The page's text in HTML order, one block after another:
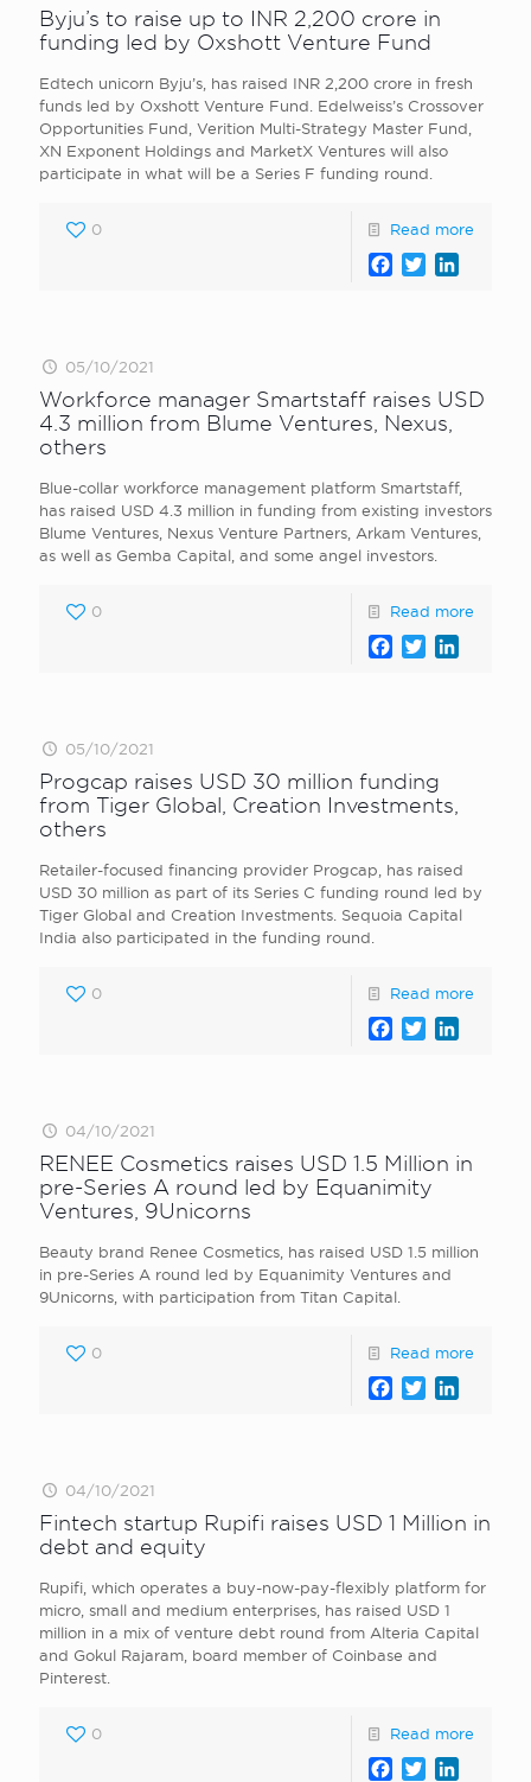
Byju’s to raise up to INR 2,200 crore in
funding led by Oxshott Venture Fund
Edtech unicorn Byju’s, has raised INR 2,200 crore in fresh
funds led by Oxshott Venture Fund. Edelweiss’s Crossover
Opportunities Fund, Verition Multi-Strategy Master Fund,
XN Exponent Holdings and MarketX Ventures will also
participate in what will be a Series F funding round.
0 Read more
Facebook
Twitter
05/10/2021
Workforce manager Smartstaff raises USD
4.3 million from Blume Ventures, Nexus,
others
Blue-collar workforce management platform Smartstaff,
has raised USD 4.3 million in funding from existing investors
Blume Ventures, Nexus Venture Partners, Arkam Ventures,
as well as Gemba Capital, and some angel investors.
0 Read more
Facebook
Twitter
05/10/2021
Progcap raises USD 30 million funding
from Tiger Global, Creation Investments,
others
Retailer-focused financing provider Progcap, has raised
USD 30 million as part of its Series C funding round led by
Tiger Global and Creation Investments. Sequoia Capital
India also participated in the funding round.
0 Read more
Facebook
Twitter
04/10/2021
RENEE Cosmetics raises USD 1.5 Million in
pre-Series A round led by Equanimity
Ventures, 9Unicorns
Beauty brand Renee Cosmetics, has raised USD 1.5 million
in pre-Series A round led by Equanimity Ventures and
9Unicorns, with participation from Titan Capital.
0 Read more
Facebook
Twitter
04/10/2021
Fintech startup Rupifi raises USD 1 Million in
debt and equity
Rupifi, which operates a buy-now-pay-flexibly platform for
micro, small and medium enterprises, has raised USD 1
million in a mix of venture debt round from Alteria Capital
and Gokul Rajaram, board member of Coinbase and
Pinterest.
0 Read more
Facebook
Twitter